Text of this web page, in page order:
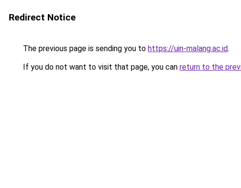
Redirect Notice
The previous page is sending you to https://uin-malang.ac.id.
If you do not want to visit that page, you can return to the